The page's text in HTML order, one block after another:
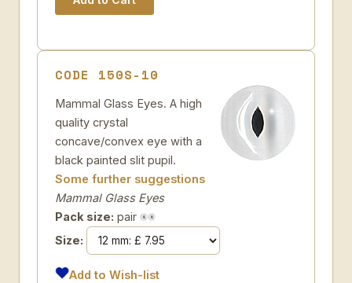
CODE 150S-10
Mammal Glass Eyes. A high
quality crystal
concave/convex eye with a
black painted slit pupil.
Some further suggestions
Mammal Glass Eyes
Pack size: pair
Size:
Add to Wish-list